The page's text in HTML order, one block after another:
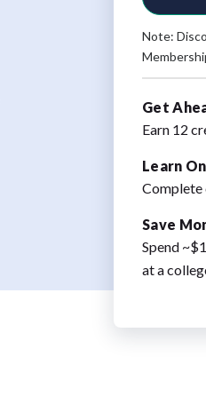
Note:
Get
Earn 12
Learn
Complete
Save
Spend
at a